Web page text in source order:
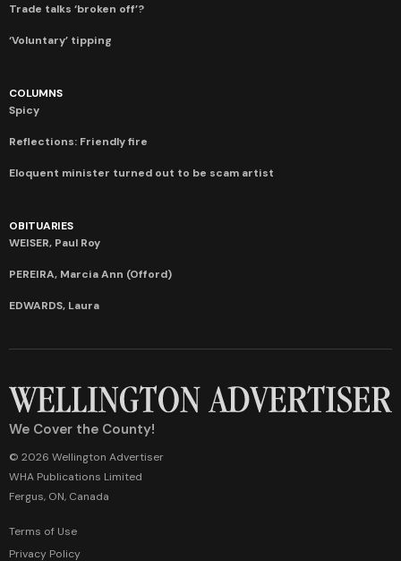
Trade talks ‘broken off’?
‘Voluntary’ tipping
COLUMNS
Spicy
Reflections: Friendly fire
Eloquent minister turned out to be scam artist
OBITUARIES
WEISER, Paul Roy
PEREIRA, Marcia Ann (Offord)
EDWARDS, Laura
We Cover the County!
© 2026 Wellington Advertiser
WHA Publications Limited
Fergus, ON, Canada
Terms of Use
Privacy Policy